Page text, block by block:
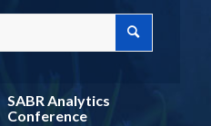
SABR Analytics
Conference